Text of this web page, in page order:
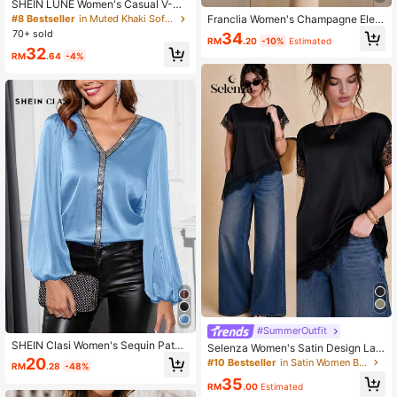
SHEIN LUNE Women's Casual V-Ne
ck Cutout Sleeve Shirt With Knight
Pattern
#8 Bestseller
in Muted Khaki Soft Office Blouses
70+ sold
RM32.64 -4%
SHEIN Clasi Women's Sequin Patch
work V-Neck Lantern Sleeve Elega
nt Blouse
RM20.28 -48%
Franclia Women's Champagne Eleg
ant V-Neck Pearl Decor Long Sleev
e Blouse, Satin Fabric, Suitable For
RM34.20 -10% Estimated
#SummerOutfit
Selenza Women's Satin Design Lac
e Trim Pullover Asymmetrical Short
k Casual Minimalist Loose Commut
#10 Bestseller in Satin Women Blouses
RM35.00 Estimated